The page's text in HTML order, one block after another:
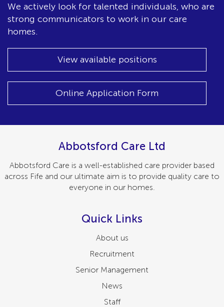
We actively look for talented individuals, who are
strong communicators to work in our care
homes.
View available positions
Online Application Form
Abbotsford Care Ltd
Abbotsford Care is a well-established care provider based
across Fife and our ultimate aim is to provide quality care to
everyone in our homes.
Quick Links
About us
Recruitment
Senior Management
News
Staff